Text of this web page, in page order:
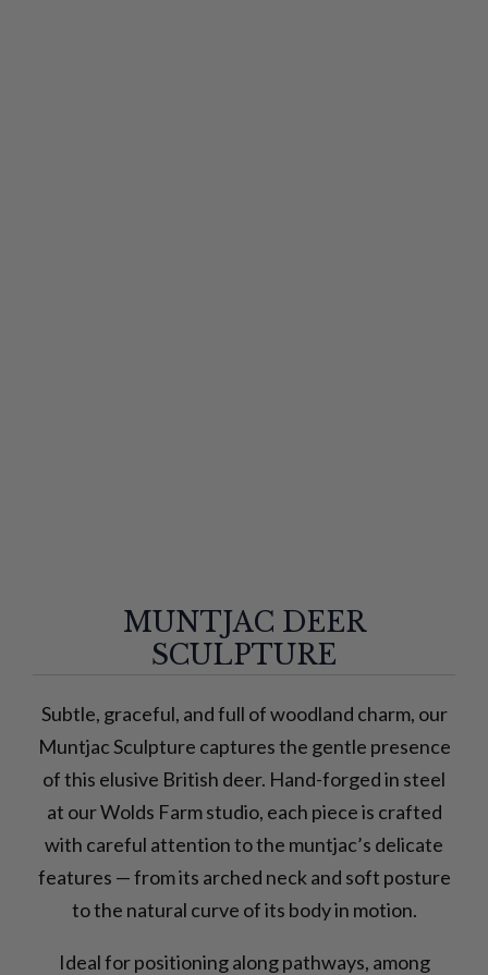
MUNTJAC DEER
SCULPTURE
Subtle, graceful, and full of woodland charm, our
Muntjac Sculpture captures the gentle presence
of this elusive British deer. Hand-forged in steel
at our Wolds Farm studio, each piece is crafted
with careful attention to the muntjac’s delicate
features — from its arched neck and soft posture
to the natural curve of its body in motion.
Ideal for positioning along pathways, among